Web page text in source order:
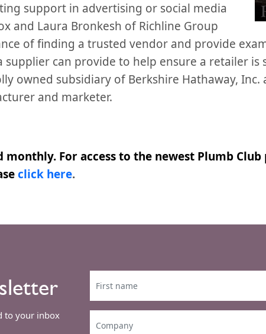
support in advertising or social media
and Laura Bronkesh of Richline Group
of finding a trusted vendor and provide
can provide to help ensure a retailer is
owned subsidiary of Berkshire Hathaway, Inc.
and marketer.
monthly. For access to the newest Plumb Club
click here.
to your inbox